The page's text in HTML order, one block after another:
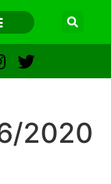
PRESS
2020